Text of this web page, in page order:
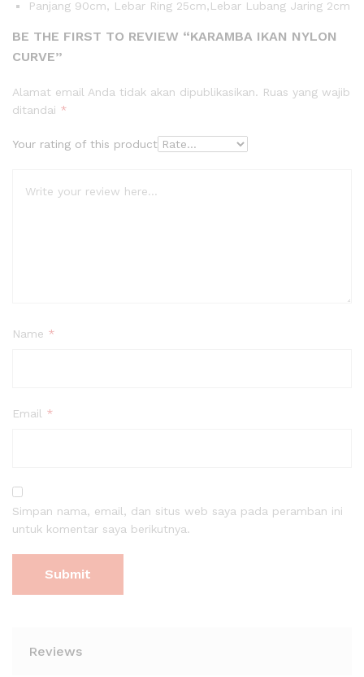
Panjang 90cm, Lebar Ring 25cm,Lebar Lubang Jaring 2cm
BE THE FIRST TO REVIEW “KARAMBA IKAN NYLON
CURVE”
Alamat email Anda tidak akan dipublikasikan. Ruas yang wajib
ditandai *
Your rating of this product
Name *
Email *
Simpan nama, email, dan situs web saya pada peramban ini
untuk komentar saya berikutnya.
Reviews